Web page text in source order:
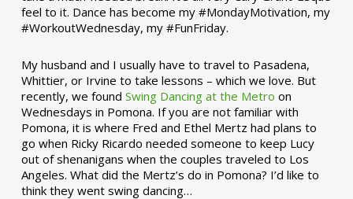
feel to it. Dance has become my #MondayMotivation, my
#WorkoutWednesday, my #FunFriday. ­­
My husband and I usually have to travel to Pasadena,
Whittier, or Irvine to take lessons – which we love. But
recently, we found Swing Dancing at the Metro on
Wednesdays in Pomona. If you are not familiar with
Pomona, it is where Fred and Ethel Mertz had plans to
go when Ricky Ricardo needed someone to keep Lucy
out of shenanigans when the couples traveled to Los
Angeles. What did the Mertz’s do in Pomona? I’d like to
think they went swing dancing…